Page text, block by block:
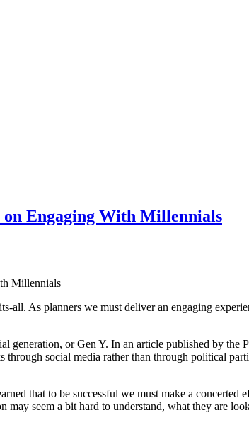
Engaging With Millennials
all. As planners we must deliver an engaging
generation, or Gen Y. In an article published by
social media rather than through political
that to be successful we must make a
may seem a bit hard to understand, what they are